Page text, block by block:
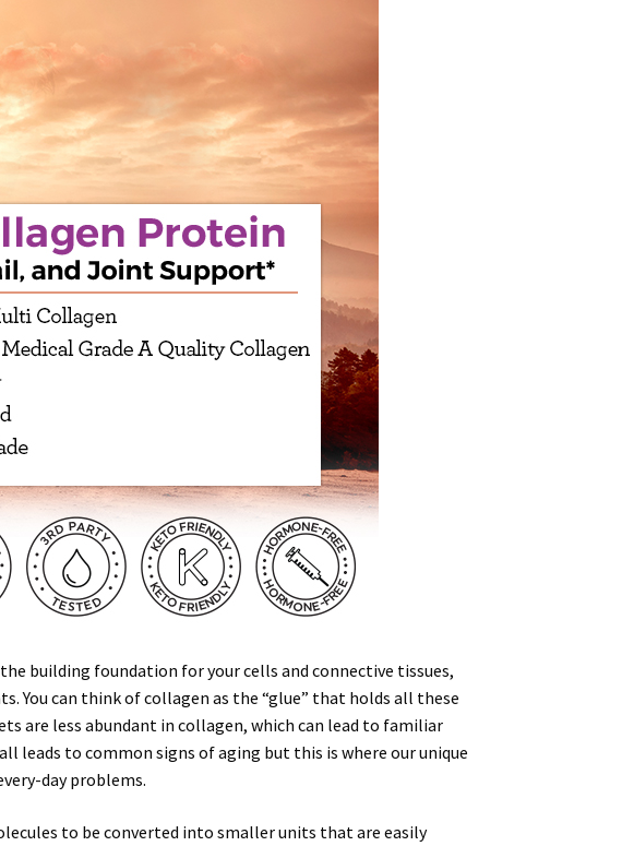
building foundation for your cells and connective tissues,
You can think of collagen as the “glue” that holds all these
are less abundant in collagen, which can lead to familiar
leads tocommon signsofaging but this is where our unique
day problems.
to be converted into smaller units that are easily